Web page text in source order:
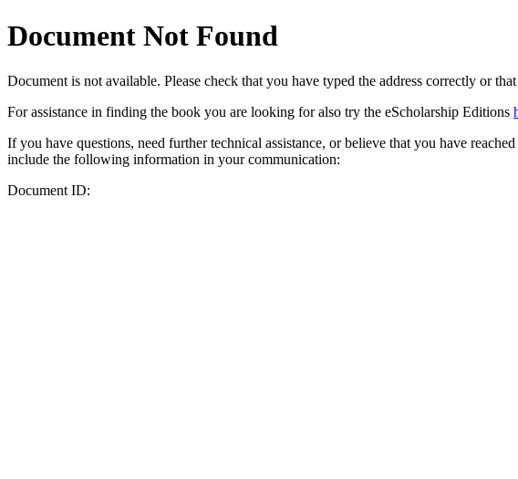
Document Not Found
Document is not available. Please check that you have typed the address correctly or
For assistance in finding the book you are looking for also try the eScholarship Editions
If you have questions, need further technical assistance, or believe that you have
include the following information in your communication:
Document ID: